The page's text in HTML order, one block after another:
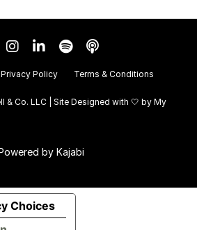
Privacy Policy Terms & Conditions
& Co. LLC | Site Designed with 🤍 by My
by Kajabi
Choices